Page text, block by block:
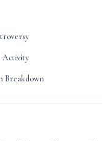
Activity
Breakdown